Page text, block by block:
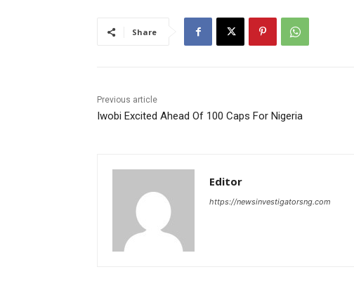
Share
Previous article
Iwobi Excited Ahead Of 100 Caps For Nigeria
Editor
https://newsinvestigatorsng.com